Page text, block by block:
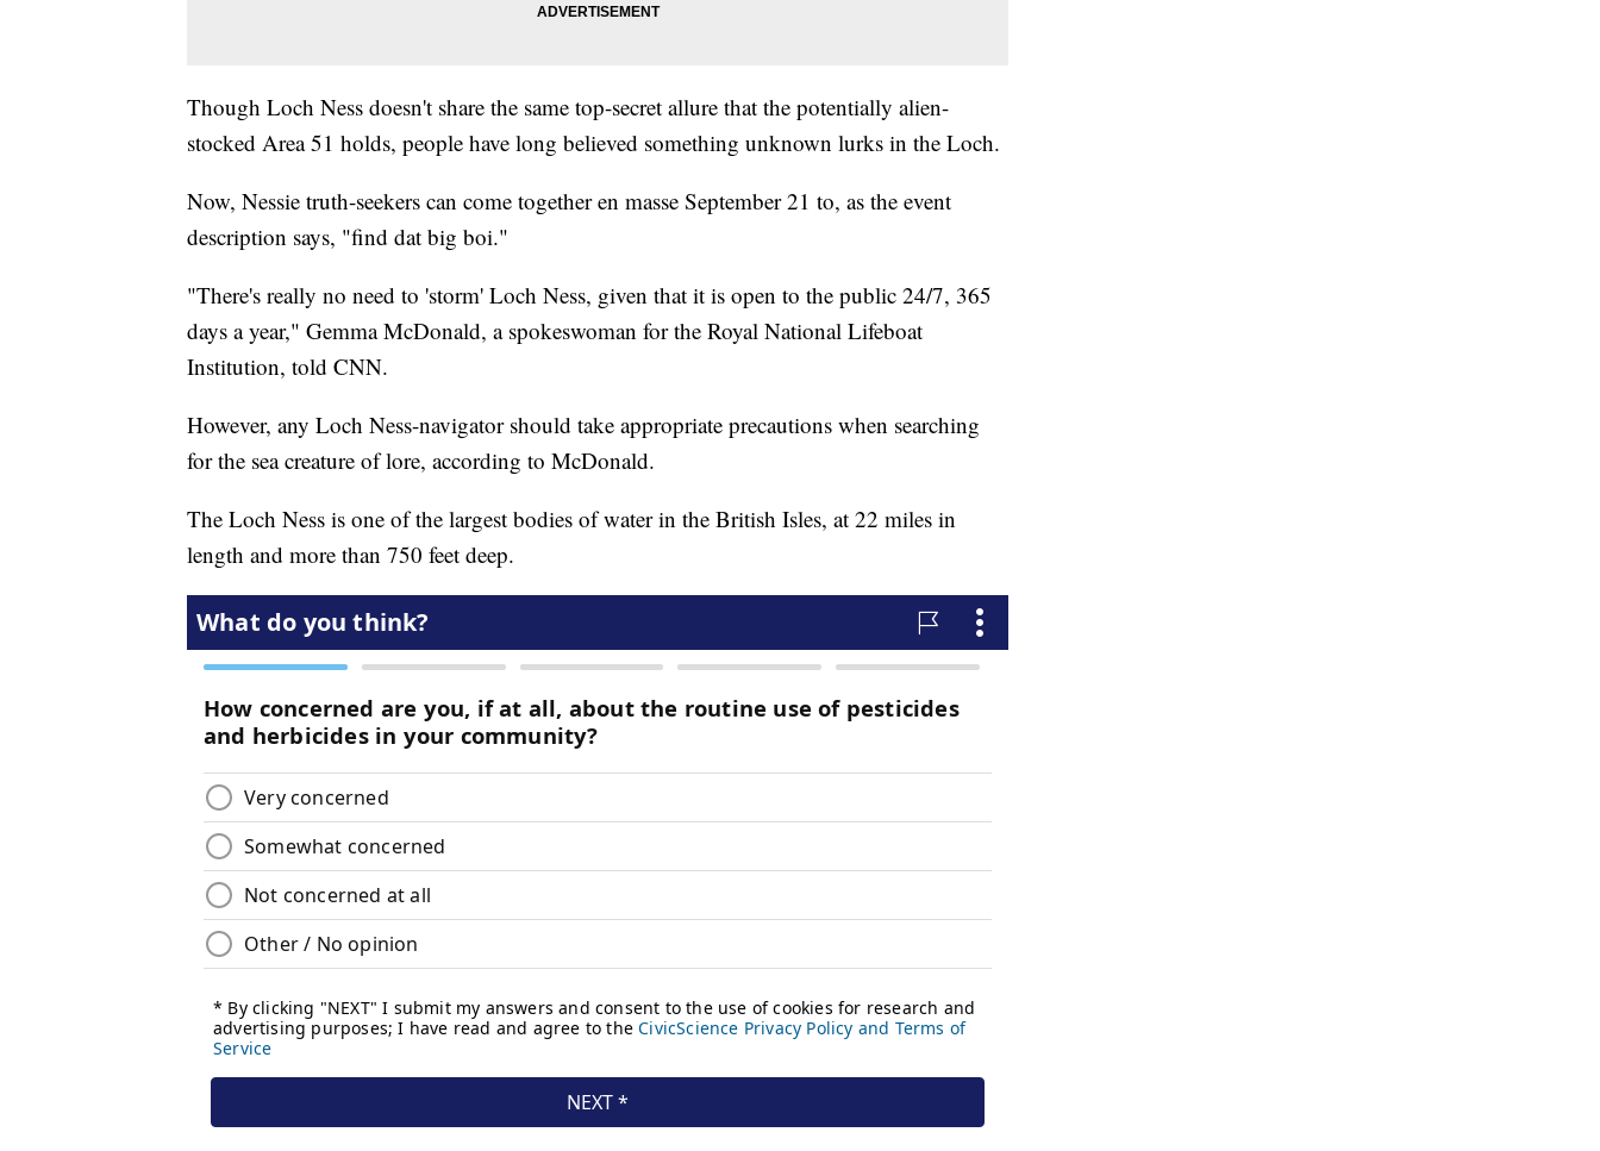
Though Loch Ness doesn't share the same top-secret allure that the potentially alien-
stocked Area 51 holds, people have long believed something unknown lurks in the Loch.
Now, Nessie truth-seekers can come together en masse September 21 to, as the event
description says, "find dat big boi."
"There's really no need to 'storm' Loch Ness, given that it is open to the public 24/7, 365
days a year," Gemma McDonald, a spokeswoman for the Royal National Lifeboat
Institution, told CNN.
However, any Loch Ness-navigator should take appropriate precautions when searching
for the sea creature of lore, according to McDonald.
The Loch Ness is one of the largest bodies of water in the British Isles, at 22 miles in
length and more than 750 feet deep.